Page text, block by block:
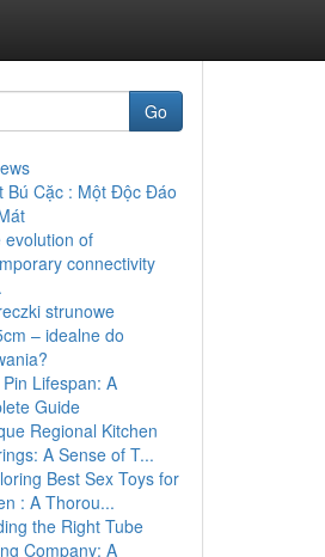
Go
Bú Cặc : Một Độc Đáo
evolution of
connectivity
strunowe
– idealne do
Lifespan: A
Guide
Regional Kitchen
A Sense of T...
Best Sex Toys for
: A Thorou...
the Right Tube
Company: A